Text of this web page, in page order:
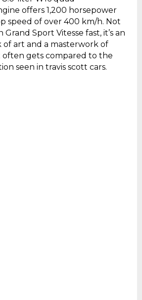
offers 1,200 horsepower
speed of over 400 km/h. Not
Sport Vitesse fast, it’s an
art and a masterwork of
gets compared to the
seen in travis scott cars.